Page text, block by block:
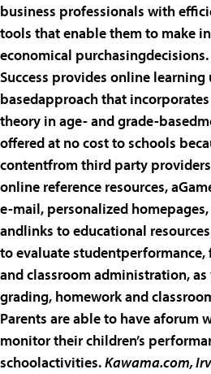
business professionals with
tools that enable them to make
economical
Success provides online learning
basedapproach that
theory in age- and grade-
offered at no cost to schools
contentfrom third party
online reference resources,
e-mail, personalized
andlinks to educational
to evaluate
and classroom administration,
grading, homework and
Parents are able to have aforum
monitor their children’s
schoolactivities.Kawama.com,